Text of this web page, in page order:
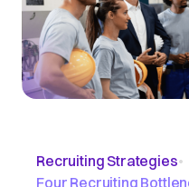
Recruiting Strategies•
Four Recruiting